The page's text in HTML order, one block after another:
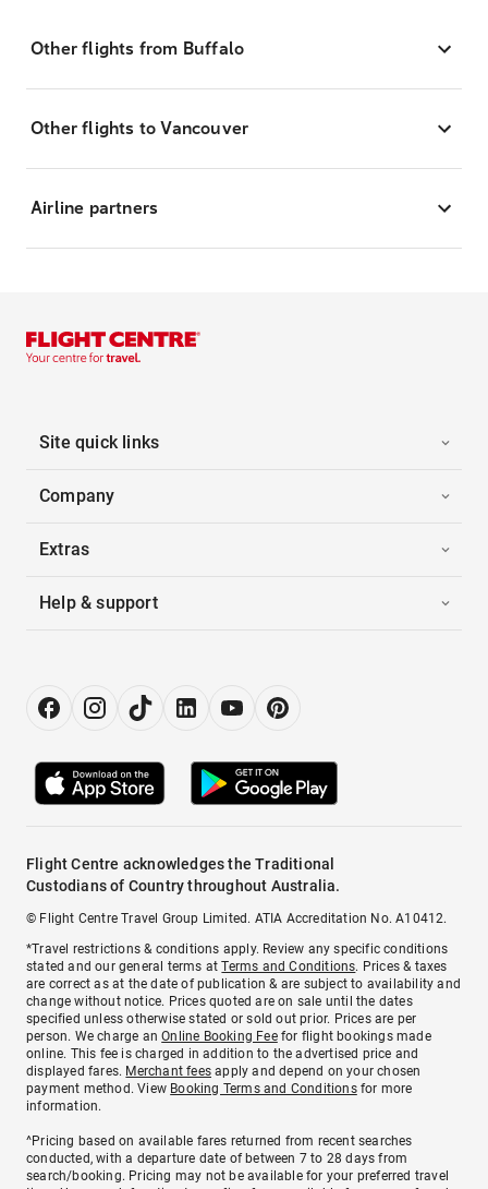
Other flights from Buffalo
Other flights to Vancouver
Airline partners
Site quick links
Company
Extras
Help & support
Flight Centre acknowledges the Traditional
Custodians of Country throughout Australia.
© Flight Centre Travel Group Limited. ATIA Accreditation No. A10412.
*Travel restrictions & conditions apply. Review any specific conditions
stated and our general terms atTerms and Conditions. Prices & taxes
are correct as at the date of publication & are subject to availability and
change without notice. Prices quoted are on sale until the dates
specified unless otherwise stated or sold out prior. Prices are per
person. We charge anOnline Booking Feefor flight bookings made
online. This fee is charged in addition to the advertised price and
displayed fares. Merchant fees apply and depend on your chosen
payment method. View Booking Terms and Conditionsfor more
information.
^Pricing based on available fares returned from recent searches
conducted, with a departure date of between 7 to 28 days from
search/booking. Pricing may not be available for your preferred travel